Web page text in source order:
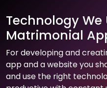
Technology We
Matrimonial
For developing and
app and a website you
and use the right